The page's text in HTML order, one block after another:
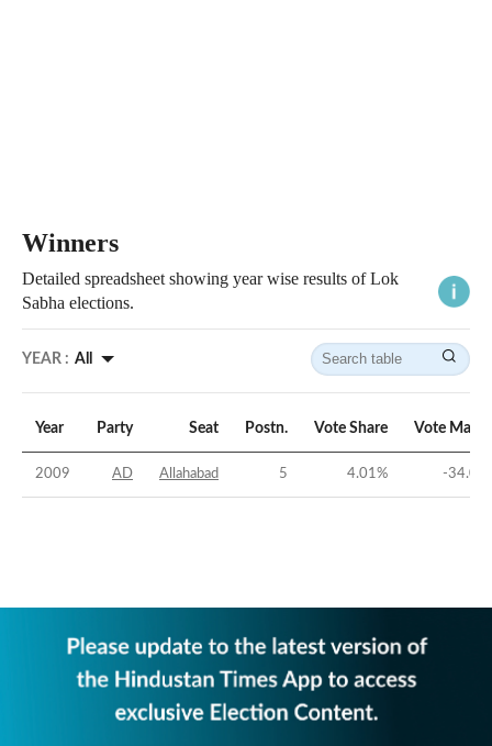
Winners
Detailed spreadsheet showing year wise results of Lok
Sabha elections.
YEAR : All
Year Party Seat Postn. Vote Share Vote
2009 AD Allahabad 5 4.01% -34.05